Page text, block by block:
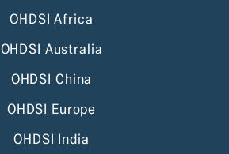
OHDSI Africa
OHDSI Australia
OHDSI China
OHDSI Europe
OHDSI India